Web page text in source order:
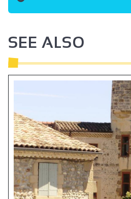
SEE ALSO